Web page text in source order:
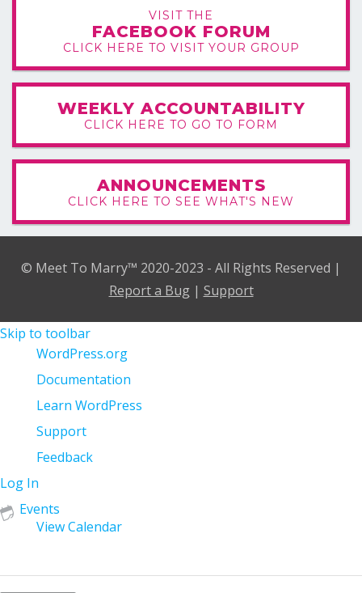
VISIT THE
FACEBOOK FORUM
CLICK HERE TO VISIT YOUR GROUP
WEEKLY ACCOUNTABILITY
CLICK HERE TO GO TO FORM
ANNOUNCEMENTS
CLICK HERE TO SEE WHAT'S NEW
© Meet To Marry™ 2020-2023 - All Rights Reserved |
Report a Bug| Support
Skip to toolbar
WordPress
WordPress.org
Documentation
Learn WordPress
Support
Feedback
Log In
Events
View Calendar